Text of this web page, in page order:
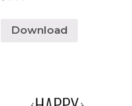
Download